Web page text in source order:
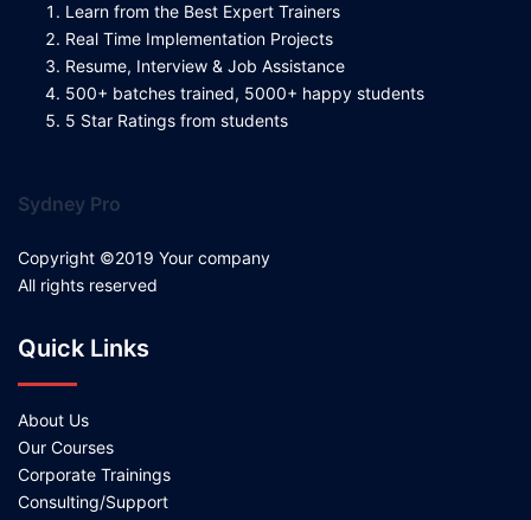
Learn from the Best Expert Trainers
Real Time Implementation Projects
Resume, Interview & Job Assistance
500+ batches trained, 5000+ happy students
5 Star Ratings from students
Sydney Pro
Copyright ©2019 Your company
All rights reserved
Quick Links
About Us
Our Courses
Corporate Trainings
Consulting/Support